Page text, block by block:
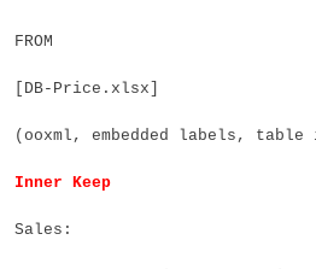
FROM
[DB-Price.xlsx]
(ooxml, embedded labels, table
Inner Keep
Sales: